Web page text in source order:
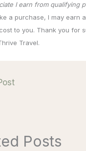
I earn from qualifying
a purchase, I may earn
to you. Thank you for
Travel.
Posts